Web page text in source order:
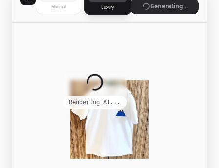
Minimal Luxury Generating...
Rendering AI...